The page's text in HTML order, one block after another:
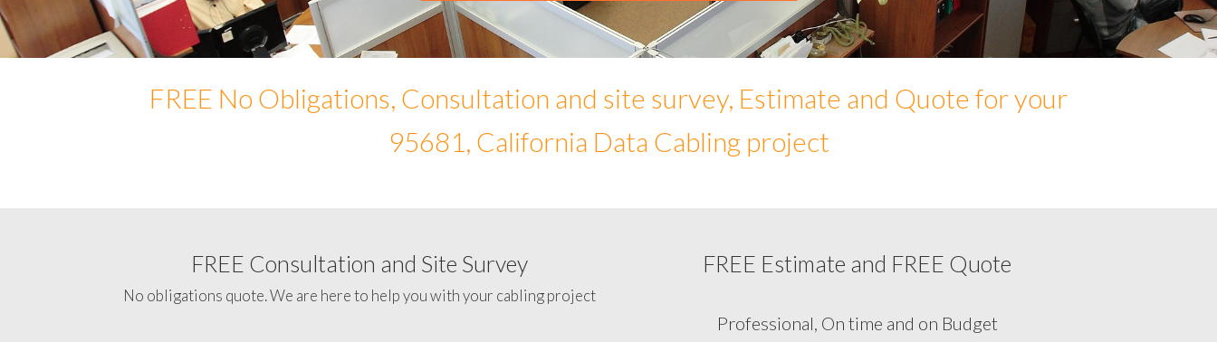
FREE No Obligations, Consultation and site survey, Estimate and Quote for your
95681, California Data Cabling project
FREE Consultation and Site Survey
No obligations quote. We are here to help you with your cabling project
FREE Estimate and FREE Quote
CA